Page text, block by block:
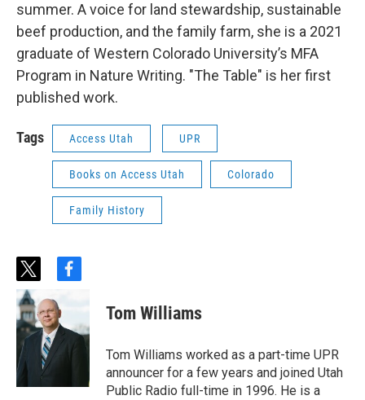
summer. A voice for land stewardship, sustainable
beef production, and the family farm, she is a 2021
graduate of Western Colorado University’s MFA
Program in Nature Writing. "The Table" is her first
published work.
Tags Access Utah UPR
Books on Access Utah Colorado
Family History
t
w
i
t
t
f
b
o
Tom Williams
Tom Williams worked as a part-time UPR
announcer for a few years and joined Utah
Public Radio full-time in 1996. He is a